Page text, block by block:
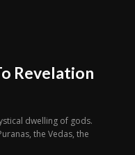
Revelation
dwelling of gods.
the Vedas, the